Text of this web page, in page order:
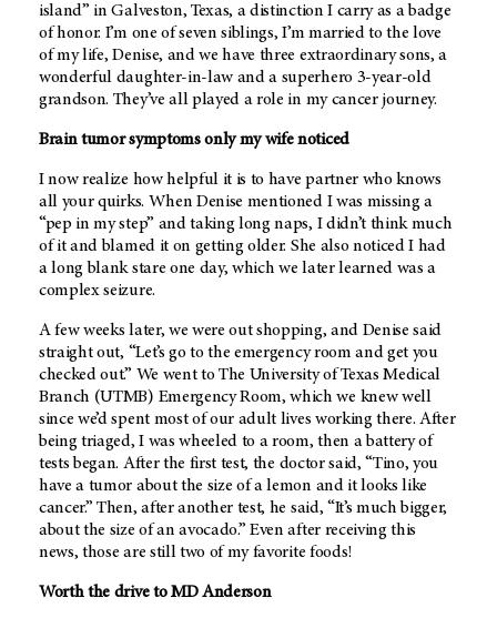
island” in Galveston, Texas, a distinction I carry as a badge
of honor. I’m one of seven siblings, I’m married to the love
of my life, Denise, and we have three extraordinary sons, a
wonderful daughter-in-law and a superhero 3-year-old
grandson. They’ve all played a role in my cancer journey.
Brain tumor symptoms only my wife noticed
I now realize how helpful it is to have partner who knows
all your quirks. When Denise mentioned I was missing a
“pep in my step” and taking long naps, I didn’t think much
of it and blamed it on getting older. She also noticed I had
a long blank stare one day, which we later learned was a
complex seizure.
A few weeks later, we were out shopping, and Denise said
straight out, “Let’s go to the emergency room and get you
checked out.” We went to The University of Texas Medical
Branch (UTMB) Emergency Room, which we knew well
since we’d spent most of our adult lives working there. After
being triaged, I was wheeled to a room, then a battery of
tests began. After the first test, the doctor said, “Tino, you
have a tumor about the size of a lemon and it looks like
cancer.” Then, after another test, he said, “It’s much bigger,
about the size of an avocado.” Even after receiving this
news, those are still two of my favorite foods!
Worth the drive toMD Anderson